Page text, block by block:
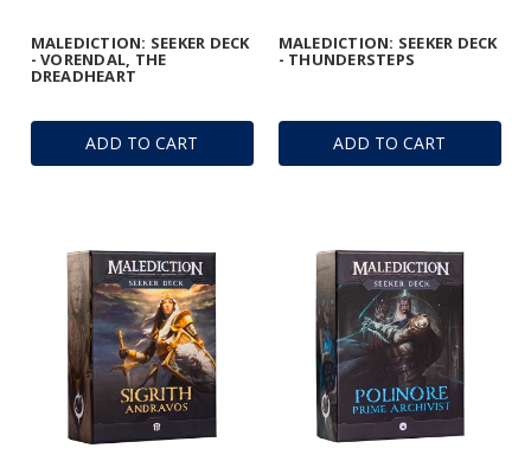
ADD TO CART
MALEDICTION: SEEKER DECK
- VORENDAL, THE
DREADHEART
ADD TO CART
MALEDICTION: SEEKER DECK
- THUNDERSTEPS